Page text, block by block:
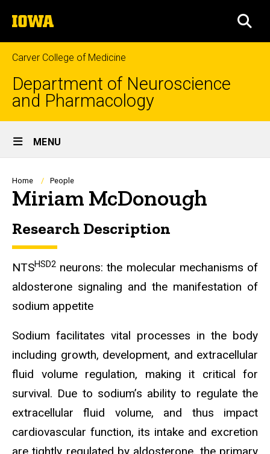
to
content
The
University
of
Iowa
Carver College of Medicine
Department of Neuroscience
and Pharmacology
Site
Main
Navigation
MENU
Breadcrumb
Home People
Miriam McDonough
Biography
Research Description
NTSHSD2 neurons: the molecular mechanisms of
aldosterone signaling and the manifestation of
sodium appetite
Sodium facilitates vital processes in the body
including growth, development, and extracellular
fluid volume regulation, making it critical for
survival. Due to sodium’s ability to regulate the
extracellular fluid volume, and thus impact
cardiovascular function, its intake and excretion
are tightly regulated by aldosterone, the primary